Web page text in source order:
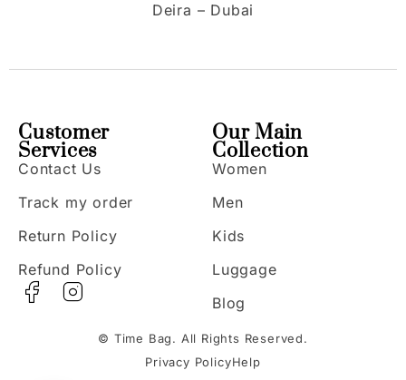
Deira – Dubai
Our Main
Collection
Women
Men
Kids
Luggage
Blog
Customer
Services
Contact Us
Track my order
Return Policy
Refund Policy
Privacy PolicyHelp
© Time Bag. All Rights Reserved.